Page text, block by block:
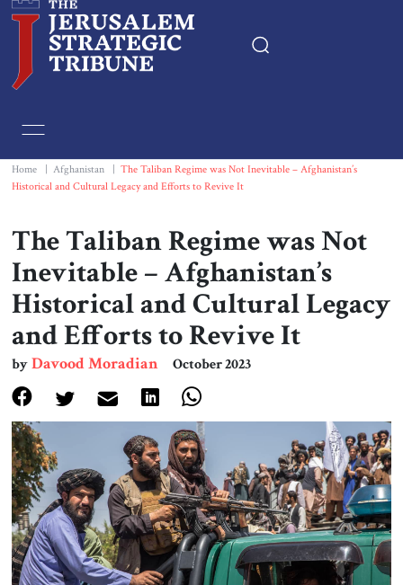
Essays
Book & Movie Reviews
Print
Events
About Us
Contact
Home Afghanistan
The Taliban Regime was Not Inevitable – Afghanistan’s
Historical and Cultural Legacy and Efforts to Revive It
The Taliban Regime was Not
Inevitable – Afghanistan’s
Historical and Cultural Legacy
and Efforts to Revive It
byDavood Moradian October 2023